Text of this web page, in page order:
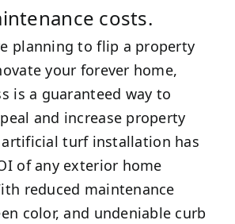
costs.
planning to flip a property
your forever home,
is a guaranteed way to
and increase property
turf installation has
of any exterior home
reduced maintenance
color, and undeniable curb